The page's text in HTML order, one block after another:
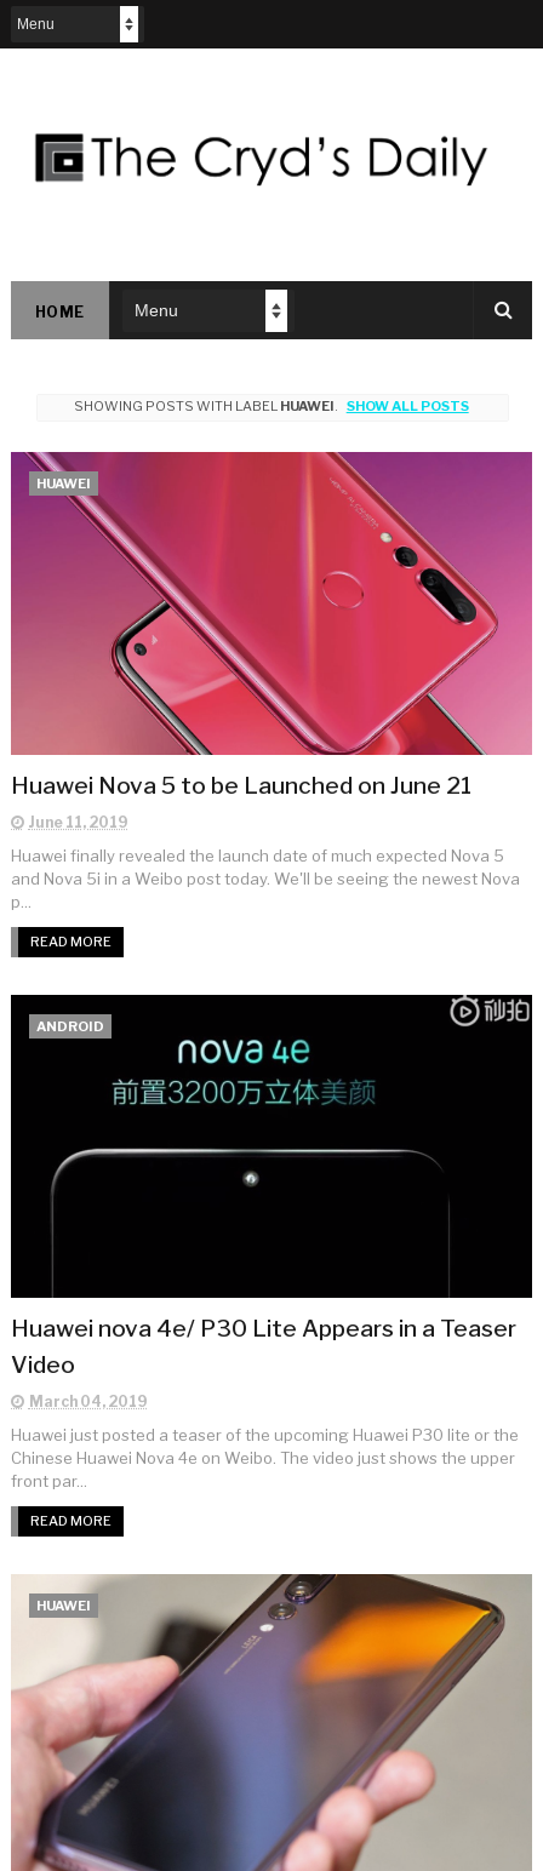
HOME
SHOWING POSTS WITH LABEL HUAWEI. SHOW ALL POSTS
HUAWEI
Huawei Nova 5 to be Launched on June 21
June 11, 2019
Huawei finally revealed the launch date of much expected Nova 5
and Nova 5i in a Weibo post today. We'll be seeing the newest Nova
p...
READ MORE
ANDROID
Huawei nova 4e/ P30 Lite Appears in a Teaser
Video
March 04, 2019
Huawei just posted a teaser of the upcoming Huawei P30 lite or the
Chinese Huawei Nova 4e on Weibo. The video just shows the upper
front par...
READ MORE
HUAWEI